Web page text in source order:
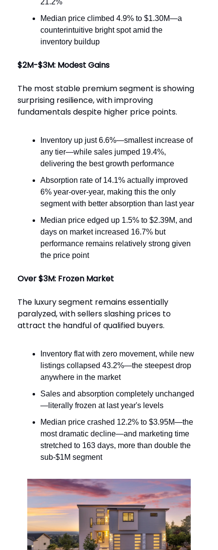
21.2%
Median price climbed 4.9% to $1.30M—a
counterintuitive bright spot amid the
inventory buildup
$2M-$3M: Modest Gains
The most stable premium segment is showing
surprising resilience, with improving
fundamentals despite higher price points.
Inventory up just 6.6%—smallest increase of
any tier—while sales jumped 19.4%,
delivering the best growth performance
Absorption rate of 14.1% actually improved
6% year-over-year, making this the only
segment with better absorption than last year
Median price edged up 1.5% to $2.39M, and
days on market increased 16.7% but
performance remains relatively strong given
the price point
Over $3M: Frozen Market
The luxury segment remains essentially
paralyzed, with sellers slashing prices to
attract the handful of qualified buyers.
Inventory flat with zero movement, while new
listings collapsed 43.2%—the steepest drop
anywhere in the market
Sales and absorption completely unchanged
—literally frozen at last year's levels
Median price crashed 12.2% to $3.95M—the
most dramatic decline—and marketing time
stretched to 163 days, more than double the
sub-$1M segment